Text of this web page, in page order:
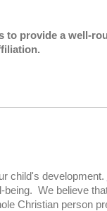
to provide a well-
child's development.
being. We believe
Christian person